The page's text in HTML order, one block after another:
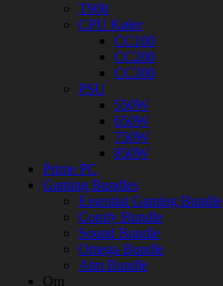
T900
CPU Køler
CC100
CC200
CC300
PSU
550W
650W
750W
850W
Prime PC
Gaming Bundles
Essential Gaming Bundle
Comfy Bundle
Sound Bundle
Omega Bundle
Aim Bundle
Om